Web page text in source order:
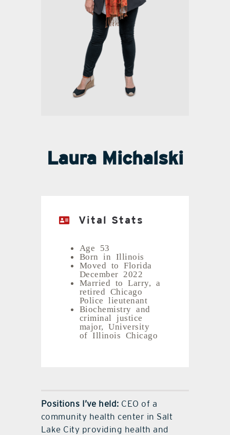
Laura Michalski
Vital Stats
Age 53
Born in Illinois
Moved to Florida
December 2022
Married to Larry, a
retired Chicago
Police lieutenant
Biochemistry and
criminal justice
major, University
of Illinois Chicago
Positions I’ve held: CEO of a
community health center in Salt
Lake City providing health and